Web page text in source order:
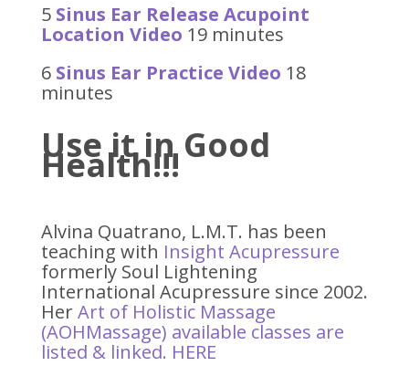
5 Sinus Ear Release Acupoint
Location Video 19 minutes
6 Sinus Ear Practice Video 18
minutes
Use it in Good
Health!!!
Alvina Quatrano, L.M.T. has been
teaching with Insight Acupressure
formerly Soul Lightening
International Acupressure since 2002.
HerArt of Holistic Massage
(AOHMassage) available classes are
listed & linked. HERE